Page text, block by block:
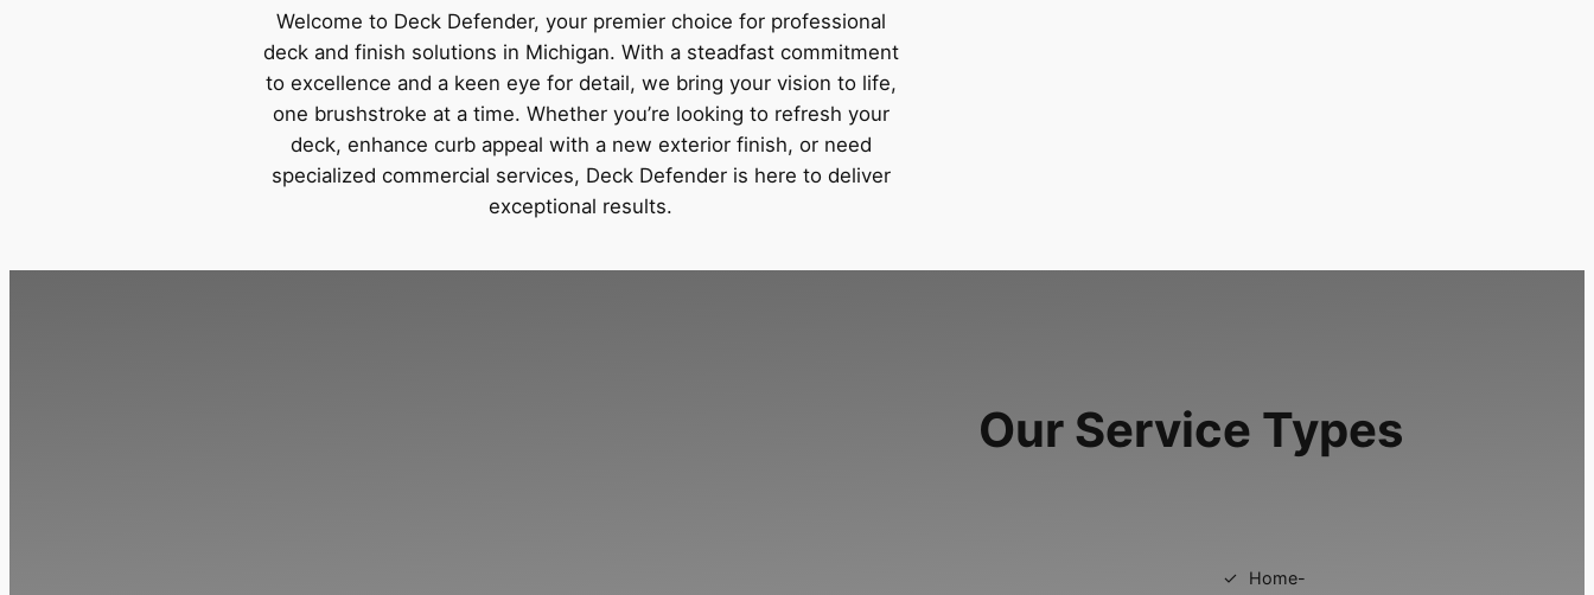
Welcome to Deck Defender, your premier choice for professional
deck and finish solutions in Michigan. With a steadfast commitment
to excellence and a keen eye for detail, we bring your vision to life,
one brushstroke at a time. Whether you’re looking to refresh your
deck, enhance curb appeal with a new exterior finish, or need
specialized commercial services, Deck Defender is here to deliver
exceptional results.
Our Service Types
Home-